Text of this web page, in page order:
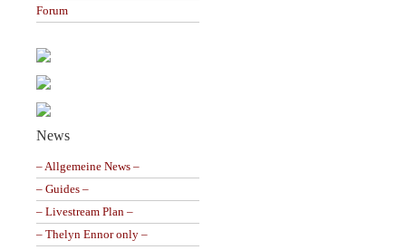
Forum
News
– Allgemeine News –
– Guides –
– Livestream Plan –
– Thelyn Ennor only –